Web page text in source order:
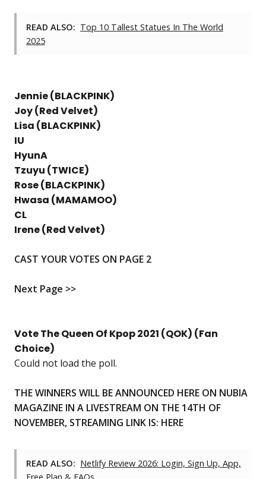
READ ALSO: Top 10 Tallest Statues In The World
2025
Jennie (BLACKPINK)
Joy (Red Velvet)
Lisa (BLACKPINK)
IU
HyunA
Tzuyu (TWICE)
Rose (BLACKPINK)
Hwasa (MAMAMOO)
CL
Irene (Red Velvet)
CAST YOUR VOTES ON PAGE 2
Next Page >>
Vote The Queen Of Kpop 2021 (QOK) (Fan
Choice)
Could not load the poll.
THE WINNERS WILL BE ANNOUNCED HERE ON NUBIA
MAGAZINE IN A LIVESTREAM ON THE 14TH OF
NOVEMBER, STREAMING LINK IS: HERE
READ ALSO: Netlify Review 2026: Login, Sign Up, App,